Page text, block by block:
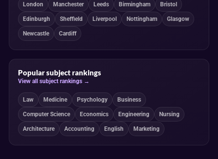
London Manchester Leeds Birmingham Bristol
Edinburgh Sheffield Liverpool Nottingham Glasgow
Newcastle Cardiff
Popular subject rankings
View all subject rankings →
Law Medicine Psychology Business
Computer Science Economics Engineering Nursing
Architecture Accounting English Marketing